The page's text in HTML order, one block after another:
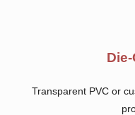
Transparent PVC or